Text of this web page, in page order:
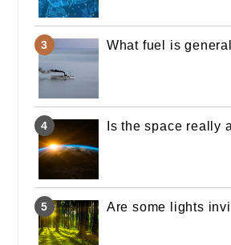
What fuel is
Is the space really
Are some lights